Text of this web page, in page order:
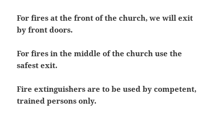
For fires at the front of the church, we will exit
by front doors.
For fires in the middle of the church use the
safest exit.
Fire extinguishers are to be used by competent,
trained persons only.